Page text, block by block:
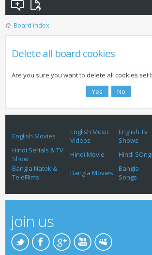
Board index
Delete all board cookies
Are you sure you want to delete all cookies set
English Movies
English Music
Videos
English Tv
Shows
Hindi Serials & TV
Show
Hindi Movie Hindi
Bangla Natok &
TeleFlims
Bangla Movies
Bangla
Songs
join us